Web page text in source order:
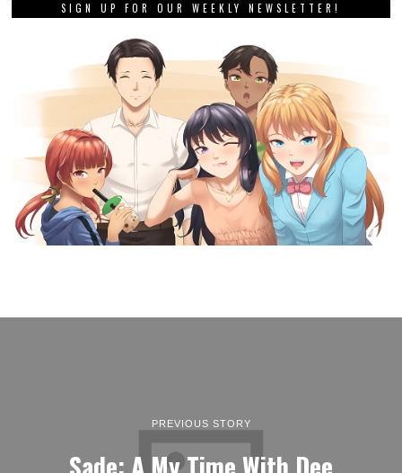
SIGN UP FOR OUR WEEKLY NEWSLETTER!
PREVIOUS STORY